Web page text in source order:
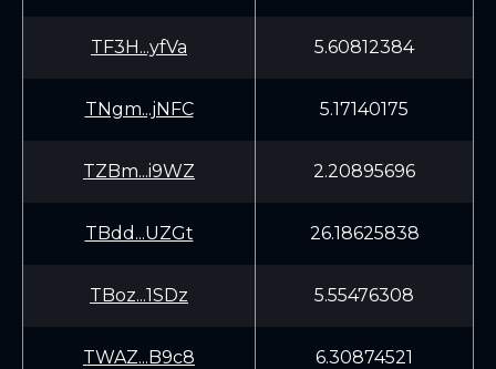
TF3H...yfVa 5.60812384
TNgm...jNFC 5.17140175
TZBm...i9WZ 2.20895696
TBdd...UZGt 26.18625838
TBoz...1SDz 5.55476308
TWAZ...B9c8 6.30874521